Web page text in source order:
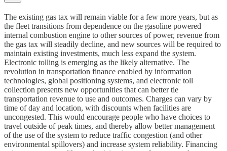
The existing gas tax will remain viable for a few more years, but as
the fleet transitions from dependence on the gasoline powered
internal combustion engine to other sources of power, revenue from
the gas tax will steadily decline, and new sources will be required to
maintain existing investments, much less expand the system.
Electronic tolling is emerging as the likely alternative. The
revolution in transportation finance enabled by information
technologies, global positioning systems, and electronic toll
collection presents new opportunities that can better tie
transportation revenue to use and outcomes. Charges can vary by
time of day and location, with discounts when facilities are
uncongested. This would encourage people who have choices to
travel outside of peak times, and thereby allow better management
of the use of the system to reduce traffic congestion (and other
environmental spillovers) and increase system reliability. Financing